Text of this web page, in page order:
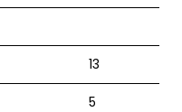
13
5